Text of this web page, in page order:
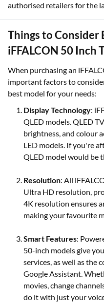
authorised retailers for the
Things to Consider
iFFALCON 50 Inch
When purchasing an
important factors to
best model for your needs:
Display Technology:
QLED models. QLED
brightness, and colour
LED models. If you're
QLED model would be
Resolution: All
Ultra HD resolution,
4K resolution ensures
making your favourite
Smart Features:
50-inch models give
services, as well as the
Google Assistant.
movies, change
do it with just your